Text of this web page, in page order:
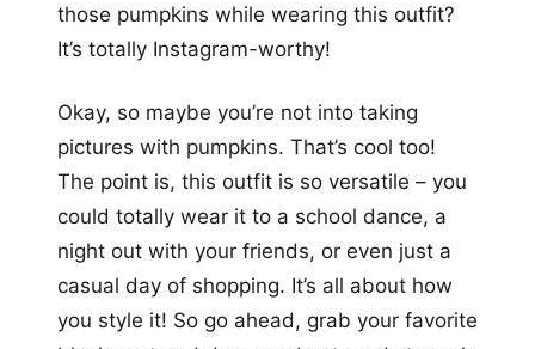
those pumpkins while wearing this outfit?
It’s totally Instagram-worthy!
Okay, so maybe you’re not into taking
pictures with pumpkins. That’s cool too!
The point is, this outfit is so versatile – you
could totally wear it to a school dance, a
night out with your friends, or even just a
casual day of shopping. It’s all about how
you style it! So go ahead, grab your favorite